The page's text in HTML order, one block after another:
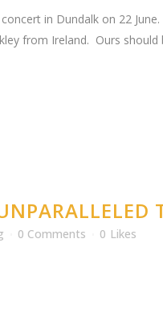
in Dundalk on 22
from Ireland. Ours should
0 Comments 0 Likes